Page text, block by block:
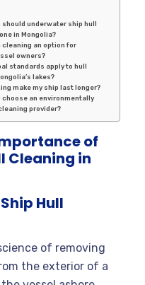
should underwater ship hull
in Mongolia?
cleaning an option for
owners?
standards apply to hull
lakes?
make my ship last longer?
choose an environmentally
provider?
of
Cleaning in
Hull
of removing
the exterior of a